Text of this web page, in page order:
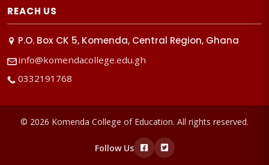
REACH US
P.O. Box CK 5, Komenda, Central Region, Ghana
info@komendacollege.edu.gh
0332191768
© 2026 Komenda College of Education. All rights reserved.
Follow Us